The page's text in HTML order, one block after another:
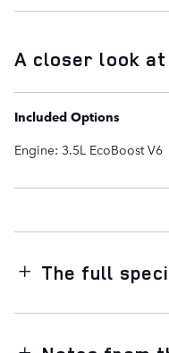
A closer look at
Included Options
Engine: 3.5L EcoBoost V6
The full